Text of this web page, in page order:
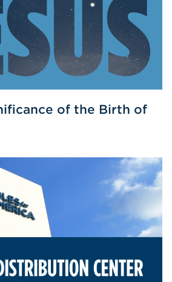
of the Birth of